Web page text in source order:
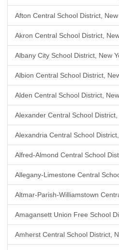
Afton Central School District,
Akron Central School District,
Albany City School District, New
Albion Central School District,
Alden Central School District,
Alexander Central School District,
Alexandria Central School
Alfred-Almond Central School
Allegany-Limestone Central
Altmar-Parish-Williamstown
Amagansett Union Free School
Amherst Central School District,